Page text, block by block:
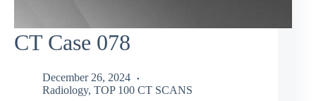
CT Case 078
December 26, 2024
Radiology, TOP 100 CT SCANS